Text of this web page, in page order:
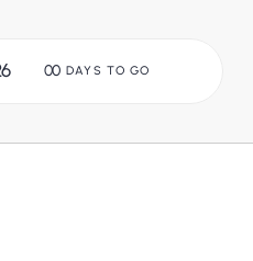
00 DAYS TO GO